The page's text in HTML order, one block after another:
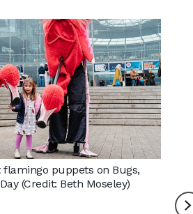
flamingo puppets on Bugs,
(Credit: Beth Moseley)